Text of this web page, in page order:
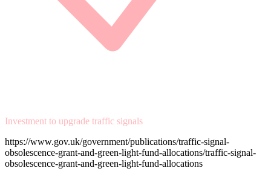
Investment to upgrade traffic signals
https://www.gov.uk/government/publications/traffic-signal-
obsolescence-grant-and-green-light-fund-allocations/traffic-signal-
obsolescence-grant-and-green-light-fund-allocations